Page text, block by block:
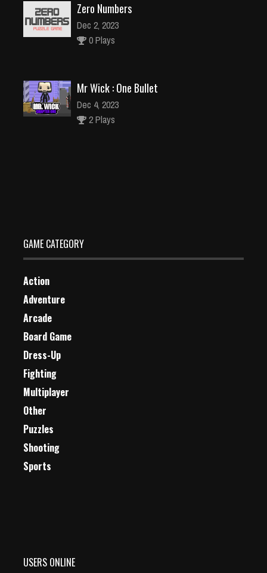
Zero Numbers
Dec 2, 2023
0 Plays
Mr Wick : One Bullet
Dec 4, 2023
2 Plays
GAME CATEGORY
Action
Adventure
Arcade
Board Game
Dress-Up
Fighting
Multiplayer
Other
Puzzles
Shooting
Sports
USERS ONLINE